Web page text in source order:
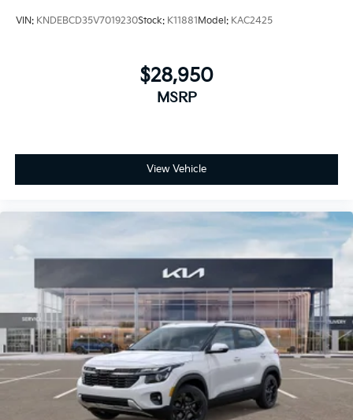
VIN: KNDEBCD35V7019230Stock: K11881Model: KAC2425
$28,950
MSRP
View Vehicle